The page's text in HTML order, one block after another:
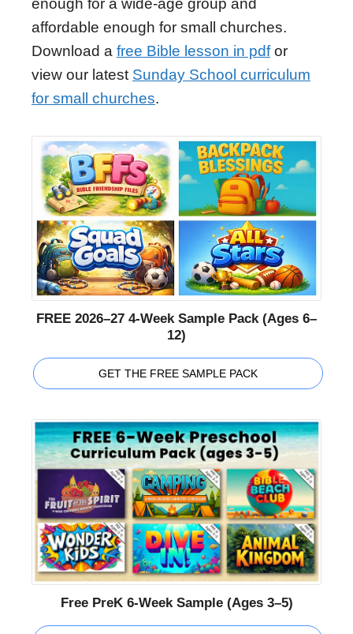
enough for a wide-age group and
affordable enough for small churches.
Download a free Bible lesson in pdfor
view our latest Sunday School curriculum
for small churches.
FREE 2026–27 4-Week Sample Pack (Ages 6–
12)
GET THE FREE SAMPLE PACK
Free PreK 6-Week Sample (Ages 3–5)